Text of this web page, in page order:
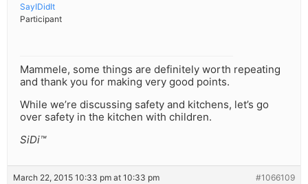
SayIDidIt
Participant
Mammele, some things are definitely worth repeating
and thank you for making very good points.
While we’re discussing safety and kitchens, let’s go
over safety in the kitchen with children.
SiDi™
March 22, 2015 10:33 pm at 10:33 pm #1066109